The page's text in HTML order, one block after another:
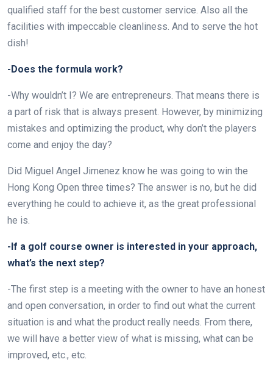
qualified staff for the best customer service. Also all the
facilities with impeccable cleanliness. And to serve the hot
dish!
-Does the formula work?
-Why wouldn’t I? We are entrepreneurs. That means there is
a part of risk that is always present. However, by minimizing
mistakes and optimizing the product, why don’t the players
come and enjoy the day?
Did Miguel Angel Jimenez know he was going to win the
Hong Kong Open three times? The answer is no, but he did
everything he could to achieve it, as the great professional
he is.
-If a golf course owner is interested in your approach,
what’s the next step?
-The first step is a meeting with the owner to have an honest
and open conversation, in order to find out what the current
situation is and what the product really needs. From there,
we will have a better view of what is missing, what can be
improved, etc., etc.